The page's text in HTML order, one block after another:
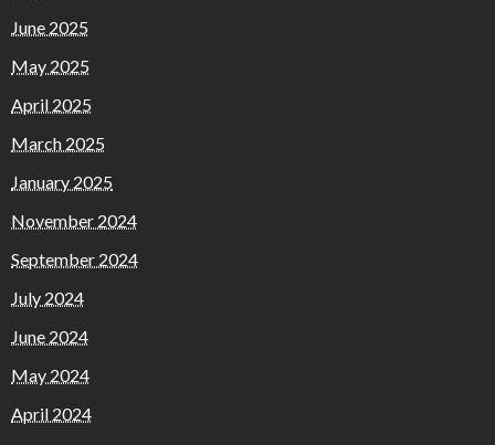
June 2025
May 2025
April 2025
March 2025
January 2025
November 2024
September 2024
July 2024
June 2024
May 2024
April 2024